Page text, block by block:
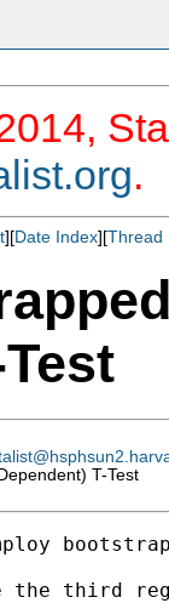
.
][Date Index][Thread
T-Test
the third